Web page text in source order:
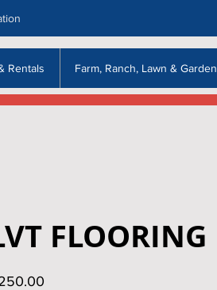
Rentals Farm, Ranch, Lawn & Garden
FLOORING